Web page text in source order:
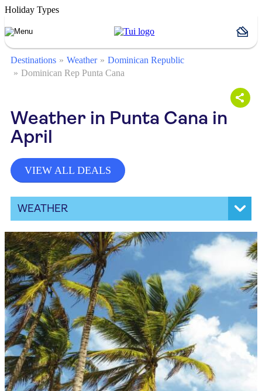
Holiday Types
Destinations Weather
Dominican Republic
Dominican Rep Punta Cana
Weather in Punta Cana in
April
VIEW ALL DEALS
WEATHER